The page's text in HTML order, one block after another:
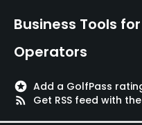
Yes
Policies
Walking Allowed
Yes
Business Tools
Operators
stars Add a GolfPass
rss_feed
Get RSS feed with